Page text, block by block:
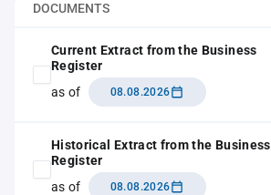
DOCUMENTS
Current Extract from the Business
Register
as of
08.08.2026
Historical Extract from the Business
Register
as of
08.08.2026